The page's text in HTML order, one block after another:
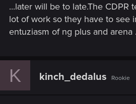
...later will be to late.The CDPR
lot of work so they have to see
entuziasm of ng plus and arena .
K kinch_dedalus Rookie